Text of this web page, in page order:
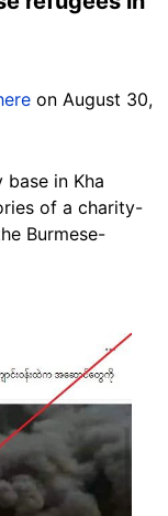
on August 30,
in Kha
of a charity-
Burmese-